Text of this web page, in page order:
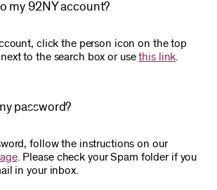
my 92NY account?
click the person icon on the top
to the search box or usethis link
password?
follow the instructions on our
. Please check your Spam folder if you
in your inbox.